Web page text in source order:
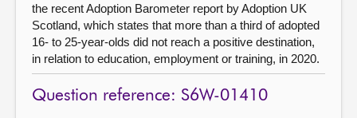
the recent Adoption Barometer report by Adoption UK
Scotland, which states that more than a third of adopted
16- to 25-year-olds did not reach a positive destination,
in relation to education, employment or training, in 2020.
Question reference: S6W-01410